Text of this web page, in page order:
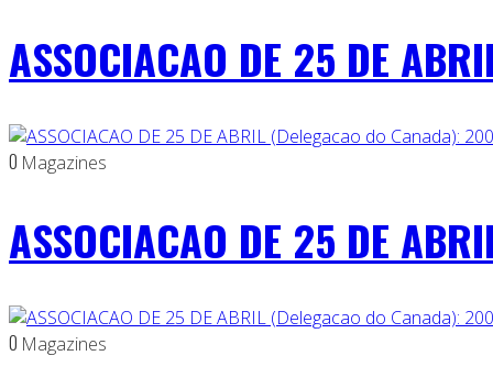
ASSOCIACAO DE 25 DE
0 Magazines
ASSOCIACAO DE 25 DE
0 Magazines